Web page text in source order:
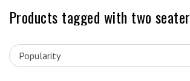
Products tagged with two seater